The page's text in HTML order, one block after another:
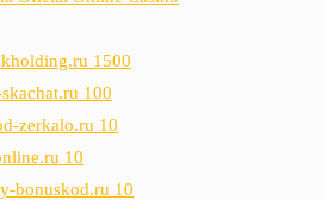
1500
100
zerkalo.ru 10
10
bonuskod.ru 10